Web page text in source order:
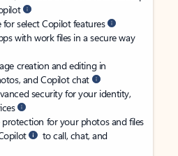
select Copilot features
with work files in a secure way
creation and editing in
and Copilot chat
security for your identity,
for your photos and files
to call, chat, and